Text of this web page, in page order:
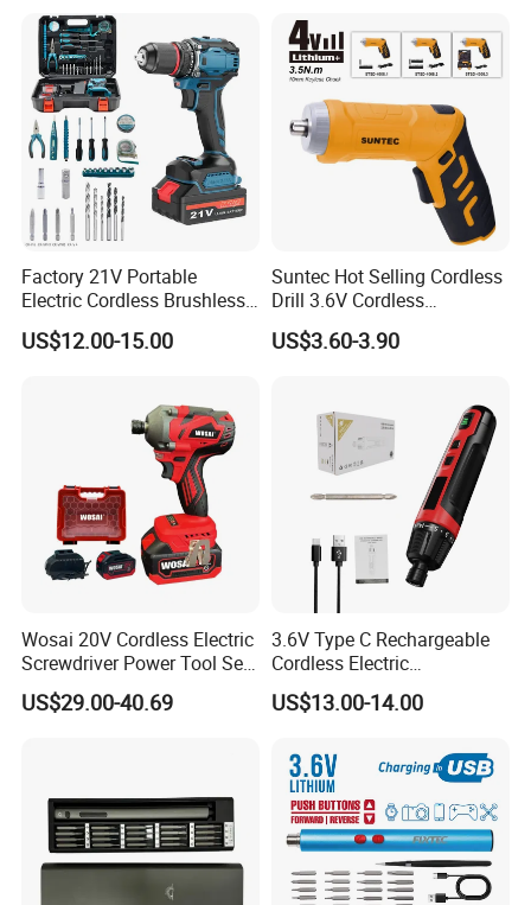
Factory 21V Portable
Electric Cordless Brushless
Drill Lithium Battery Power
Tools Kit
US$12.00-15.00
Suntec Hot Selling Cordless
Drill 3.6V Cordless
Screwdriver
US$3.60-3.90
Wosai 20V Cordless Electric
Screwdriver Power Tool Sets
Drills Power Screwdrivers
US$29.00-40.69
3.6V Type C Rechargeable
Cordless Electric
Screwdriver Kit Torque 6n.
M with One pH2 Extended
Box
US$13.00-14.00